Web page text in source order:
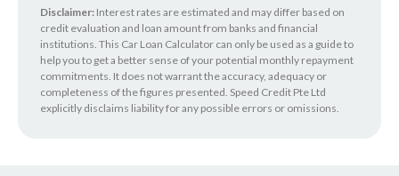
Disclaimer: Interest rates are estimated and may differ based on
credit evaluation and loan amount from banks and financial
institutions. This Car Loan Calculator can only be used as a guide to
help you to get a better sense of your potential monthly repayment
commitments. It does not warrant the accuracy, adequacy or
completeness of the figures presented. Speed Credit Pte Ltd
explicitly disclaims liability for any possible errors or omissions.